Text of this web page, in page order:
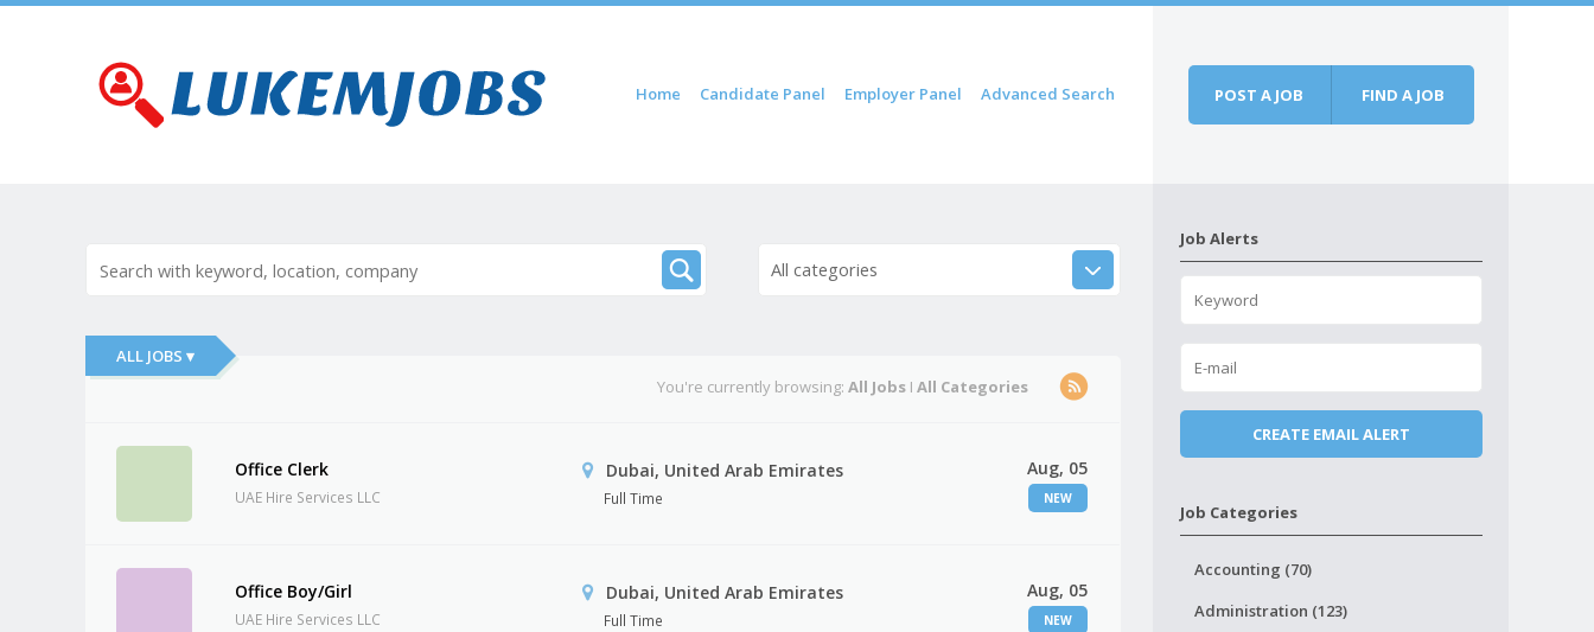
Menu
Skip to content
Home Candidate Panel Employer Panel Advanced Search POST A JOB FIND A JOB
All categories
ALL JOBS ▾
You're currently browsing:All Jobs IAll Categories
Office Clerk
UAE Hire Services LLC
Dubai, United Arab Emirates
Full Time
Aug, 05
NEW
Office Boy/Girl
UAE Hire Services LLC
Dubai, United Arab Emirates
Full Time
Aug, 05
NEW
Job Alerts
Job Categories
Accounting (70)
Administration (123)